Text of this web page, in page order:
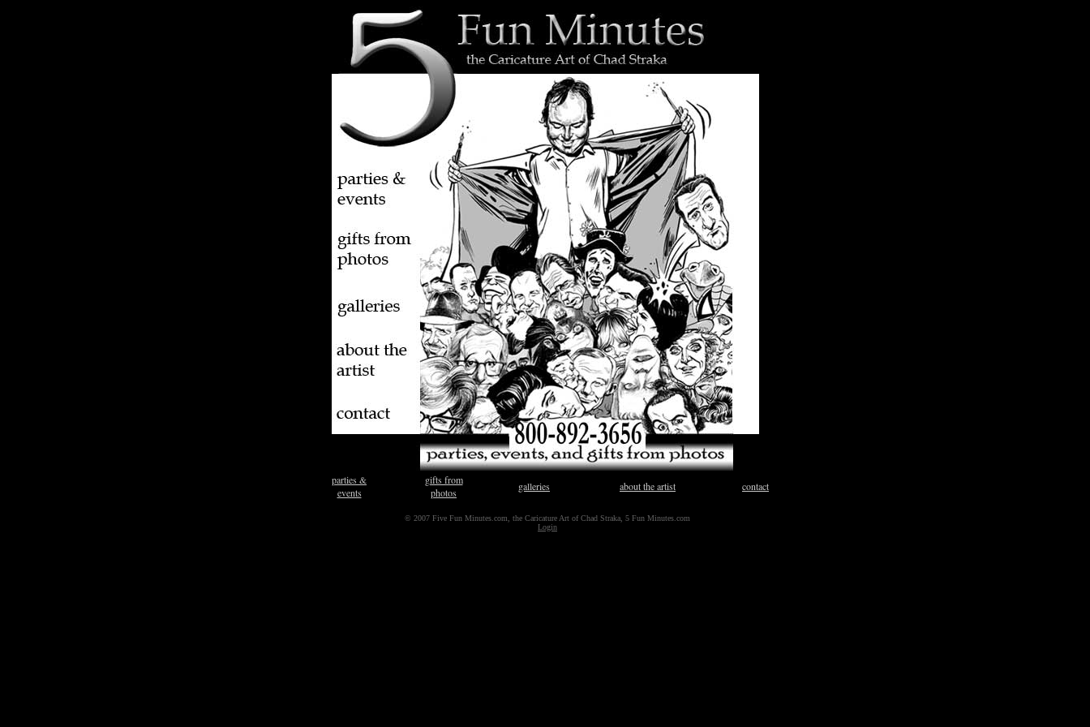
parties &
events
gifts from
photos
galleries about the artist contact
© 2007 Five Fun Minutes.com, the Caricature Art of Chad Straka, 5 Fun Minutes.com
Login